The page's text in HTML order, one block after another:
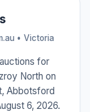
• Victoria
for
North on
Abbotsford
6, 2026.